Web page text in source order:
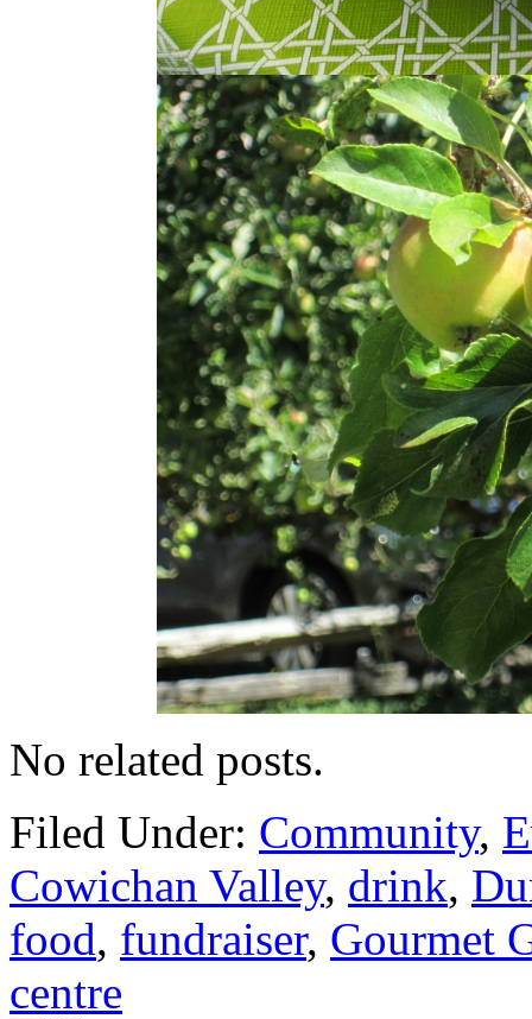
No related posts.
Filed Under: Community,
Cowichan Valley, drink,
food, fundraiser, Gourmet
centre